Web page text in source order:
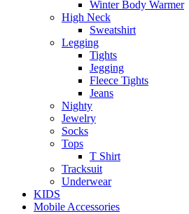
Winter Body Warmer
High Neck
Sweatshirt
Legging
Tights
Jegging
Fleece Tights
Jeans
Nighty
Jewelry
Socks
Tops
T Shirt
Tracksuit
Underwear
KIDS
Mobile Accessories